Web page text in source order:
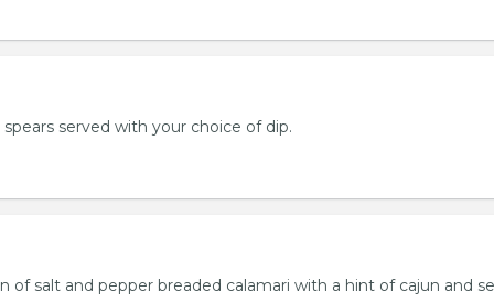
served with your choice of dip.
of salt and pepper breaded calamari with a hint of cajun and